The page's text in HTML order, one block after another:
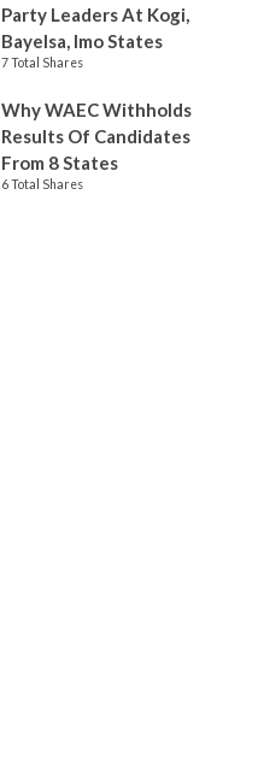
Party Leaders At Kogi,
Bayelsa, Imo States
7 Total Shares
Why WAEC Withholds
Results Of Candidates
From 8 States
6 Total Shares